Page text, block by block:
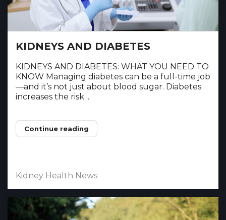
KIDNEYS AND DIABETES
KIDNEYS AND DIABETES: WHAT YOU NEED TO
KNOW Managing diabetes can be a full-time job
—and it’s not just about blood sugar. Diabetes
increases the risk ...
Continue reading
Kidney Health News